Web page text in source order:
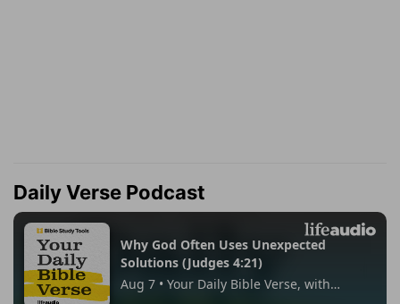
Daily Verse Podcast